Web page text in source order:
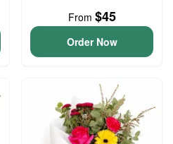
From $45
Order Now